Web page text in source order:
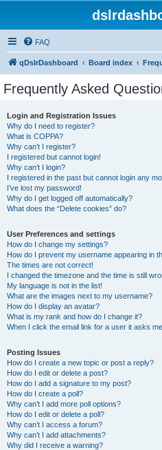
FAQ
qDslrDashboard Board index
Frequently Asked
Login and Registration Issues
Why do I need to register?
What is COPPA?
Why can’t I register?
I registered but cannot login!
Why can’t I login?
I registered in the past but cannot login any
I’ve lost my password!
Why do I get logged off automatically?
What does the “Delete cookies” do?
User Preferences and settings
How do I change my settings?
How do I prevent my username appearing in
The times are not correct!
I changed the timezone and the time is still
My language is not in the list!
What are the images next to my username?
How do I display an avatar?
What is my rank and how do I change it?
When I click the email link for a user it asks
Posting Issues
How do I create a new topic or post a reply?
How do I edit or delete a post?
How do I add a signature to my post?
How do I create a poll?
Why can’t I add more poll options?
How do I edit or delete a poll?
Why can’t I access a forum?
Why can’t I add attachments?
Why did I receive a warning?